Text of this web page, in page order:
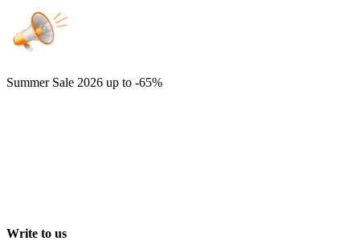
Summer Sale 2026 up to -65%
Write to us